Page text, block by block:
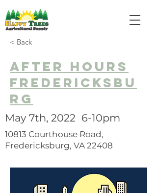
< Back
after hours
fredericksbu
rg
May 7th, 2022 6-10pm
10813 Courthouse Road,
Fredericksburg, VA 22408